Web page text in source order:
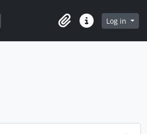
Search in browse page
ClipboardQuick linksLog in